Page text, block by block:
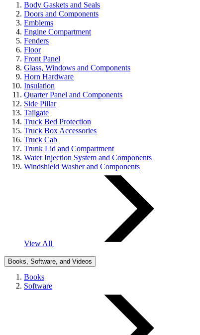
Body Gaskets and Seals
Doors and Components
Emblems
Engine Compartment
Fenders
Floor
Front Panel
Glass, Windows and Components
Horn Hardware
Insulation
Quarter Panel and Components
Side Pillar
Tailgate
Truck Bed Protection
Truck Box Accessories
Truck Cab
Trunk Lid and Compartment
Water Injection System and Components
Windshield Washer and Components
View All
Books, Software, and Videos
Books
Software